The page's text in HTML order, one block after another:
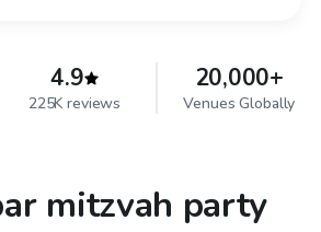
4.9
225K reviews
20,000+
Venues Globally
mitzvah party